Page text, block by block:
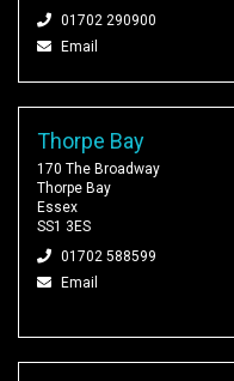
01702 290900
Email
Thorpe Bay
170 The Broadway
Thorpe Bay
Essex
SS1 3ES
01702 588599
Email